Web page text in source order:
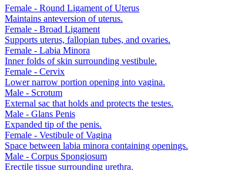
Female - Round Ligament of Uterus
Maintains anteversion of uterus.
Female - Broad Ligament
Supports uterus, fallopian tubes, and ovaries.
Female - Labia Minora
Inner folds of skin surrounding vestibule.
Female - Cervix
Lower narrow portion opening into vagina.
Male - Scrotum
External sac that holds and protects the testes.
Male - Glans Penis
Expanded tip of the penis.
Female - Vestibule of Vagina
Space between labia minora containing openings.
Male - Corpus Spongiosum
Erectile tissue surrounding urethra.